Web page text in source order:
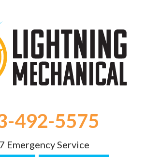
492-5575
Emergency Service